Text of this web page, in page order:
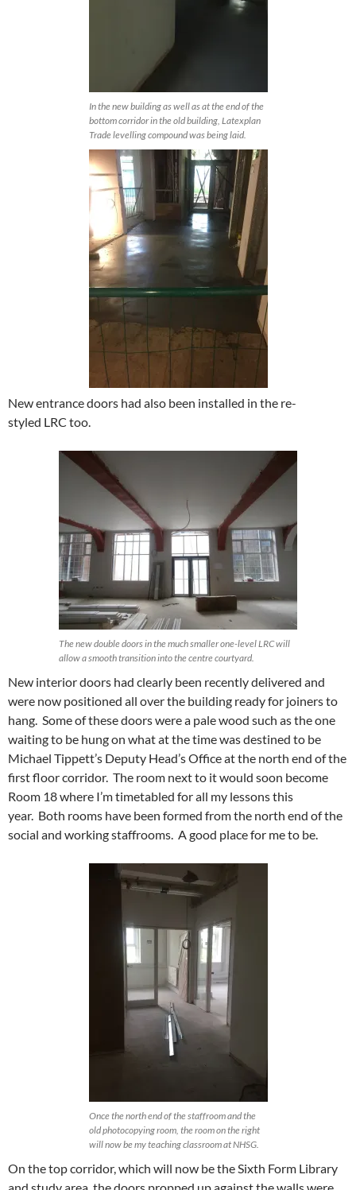
In the new building as well as at the end of the
bottom corridor in the old building, Latexplan
Trade levelling compound was being laid.
New entrance doors had also been installed in the re-
styled LRC too.
The new double doors in the much smaller one-level LRC will
allow a smooth transition into the centre courtyard.
New interior doors had clearly been recently delivered and
were now positioned all over the building ready for joiners to
hang. Some of these doors were a pale wood such as the one
waiting to be hung on what at the time was destined to be
Michael Tippett’s Deputy Head’s Office at the north end of the
first floor corridor. The room next to it would soon become
Room 18 where I’m timetabled for all my lessons this
year. Both rooms have been formed from the north end of the
social and working staffrooms. A good place for me to be.
Once the north end of the staffroom and the
old photocopying room, the room on the right
will now be my teaching classroom at NHSG.
On the top corridor, which will now be the Sixth Form Library